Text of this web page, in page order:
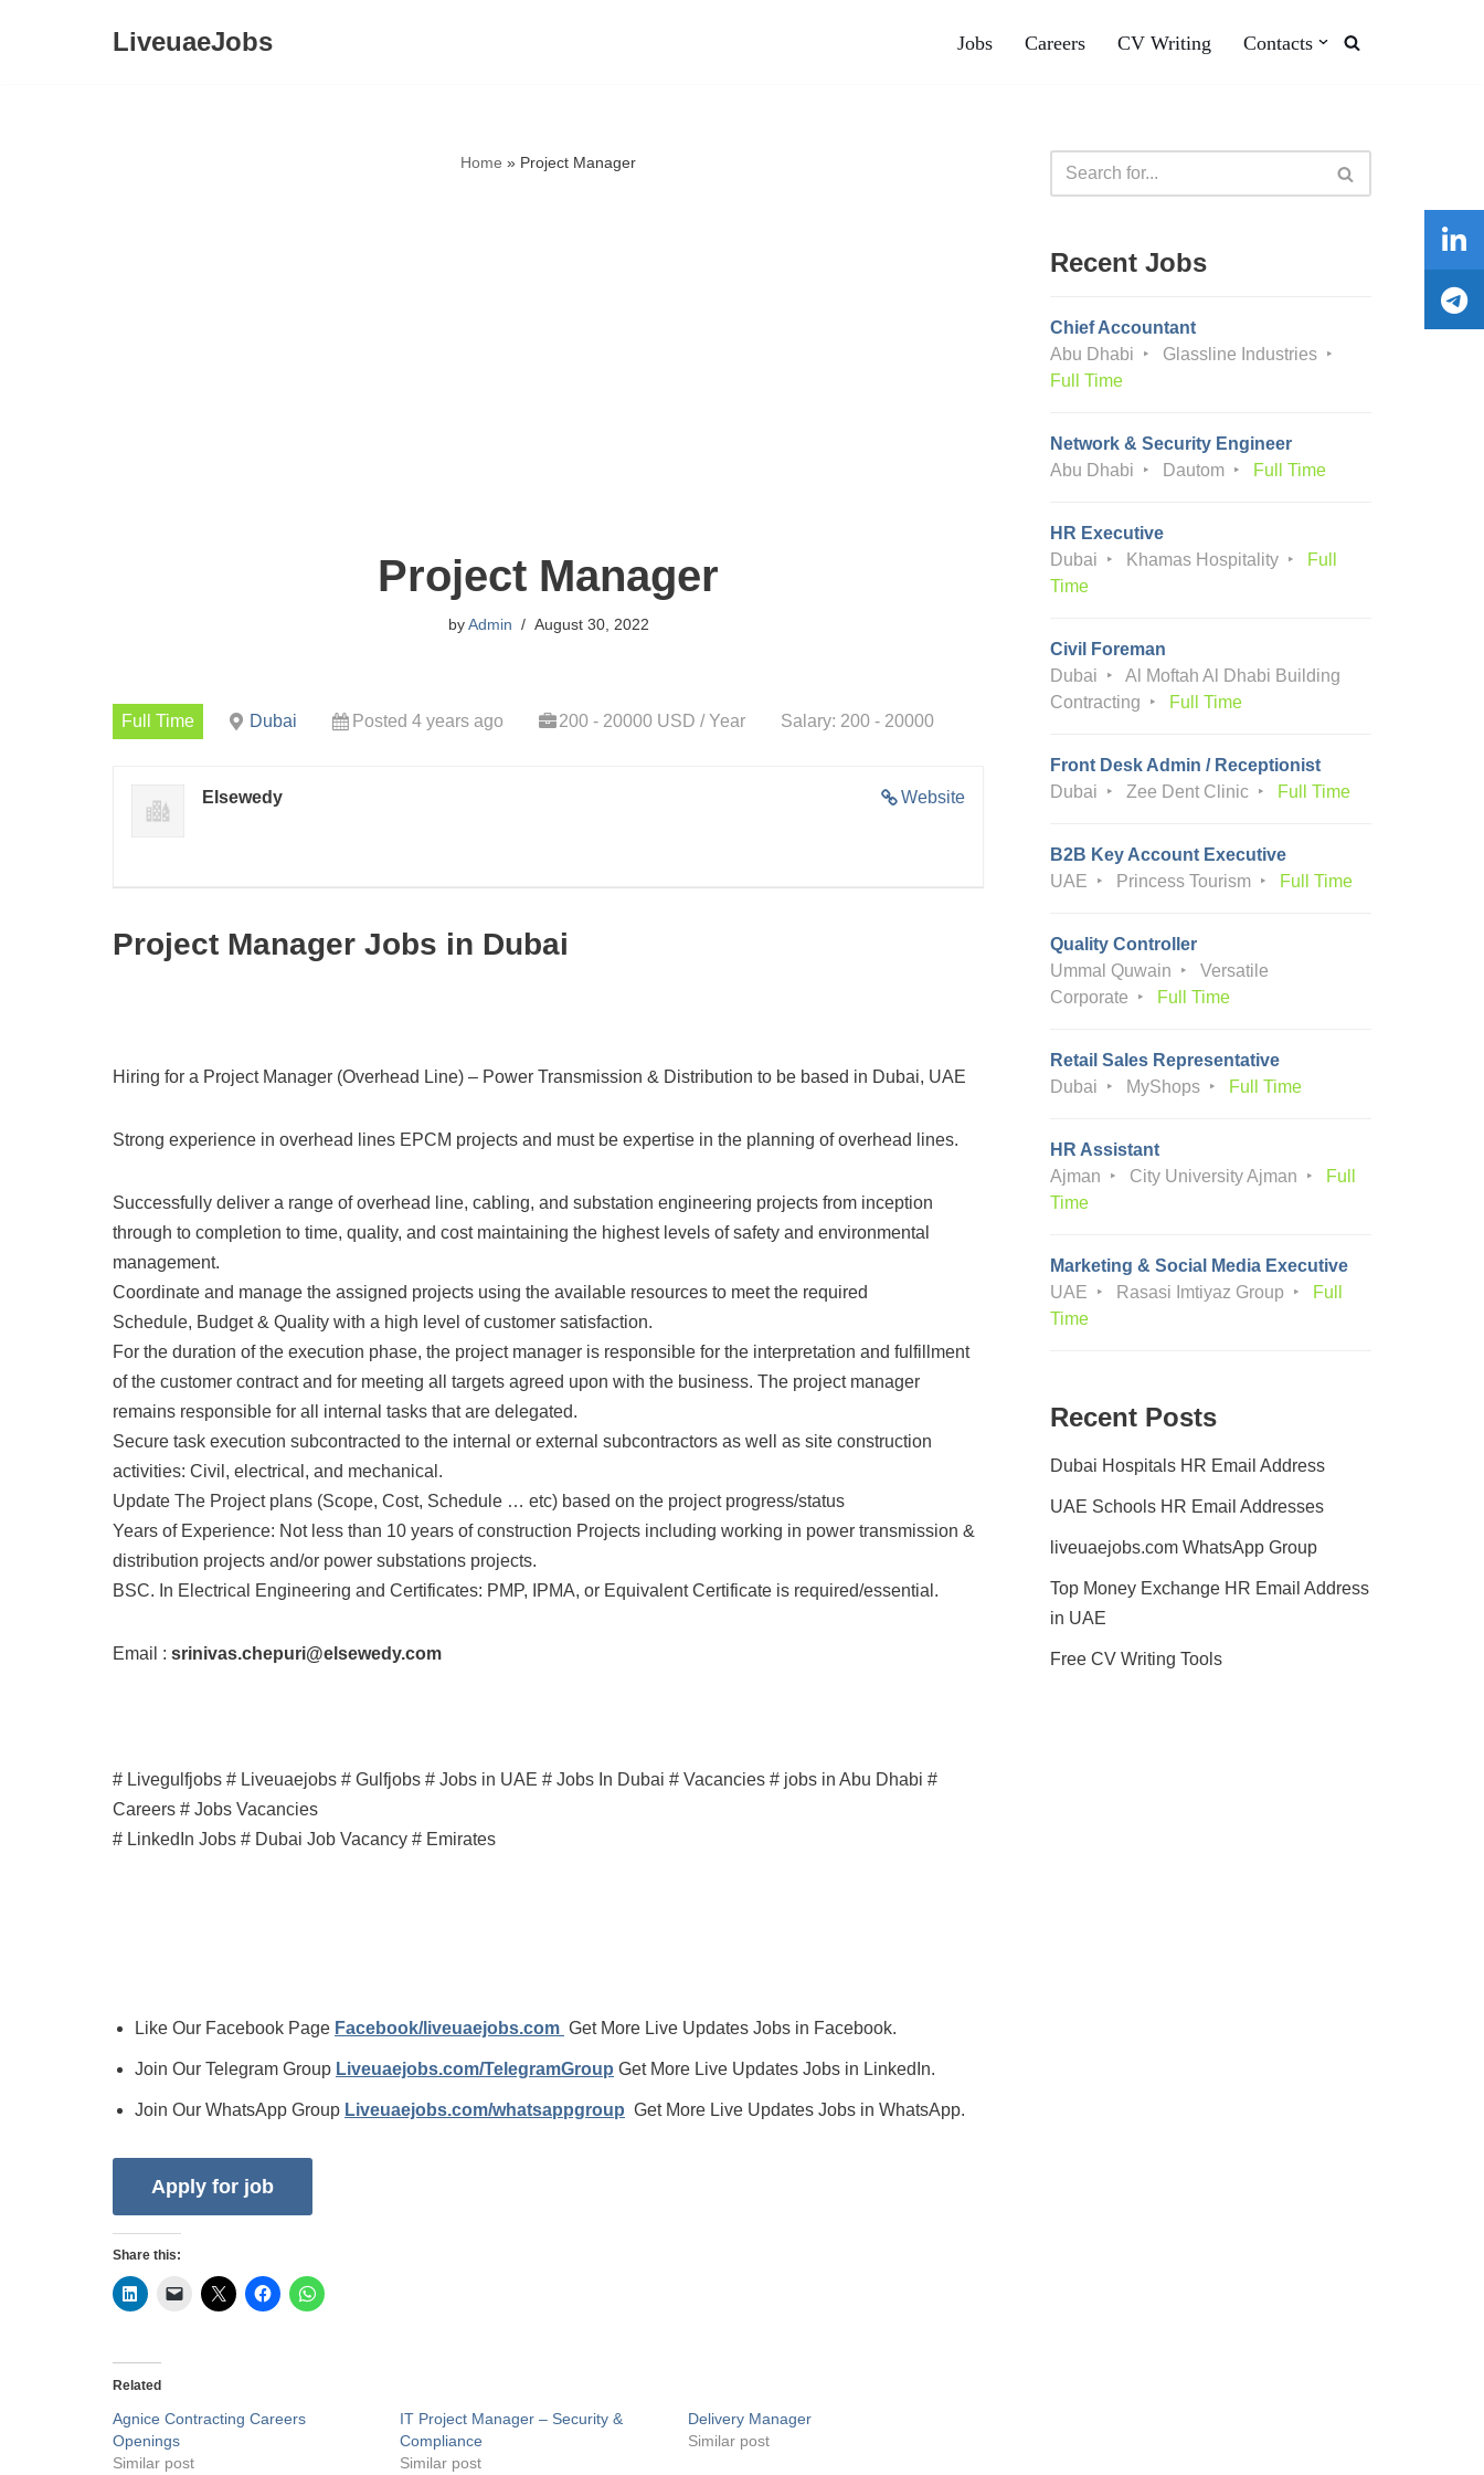
LiveuaeJobs Jobs Careers CV Writing Contacts
Home » Project Manager
Project Manager
byAdmin August 30, 2022
Full Time Dubai Posted 4 years ago 200 - 20000 USD / Year Salary: 200 - 20000
Website
Elsewedy
Project Manager Jobs in Dubai
Hiring for a Project Manager (Overhead Line) – Power Transmission & Distribution to be based in Dubai, UAE
Strong experience in overhead lines EPCM projects and must be expertise in the planning of overhead lines.
Successfully deliver a range of overhead line, cabling, and substation engineering projects from inception
through to completion to time, quality, and cost maintaining the highest levels of safety and environmental
management.
Coordinate and manage the assigned projects using the available resources to meet the required
Schedule, Budget & Quality with a high level of customer satisfaction.
For the duration of the execution phase, the project manager is responsible for the interpretation and fulfillment
of the customer contract and for meeting all targets agreed upon with the business. The project manager
remains responsible for all internal tasks that are delegated.
Secure task execution subcontracted to the internal or external subcontractors as well as site construction
activities: Civil, electrical, and mechanical.
Update The Project plans (Scope, Cost, Schedule … etc) based on the project progress/status
Years of Experience: Not less than 10 years of construction Projects including working in power transmission &
distribution projects and/or power substations projects.
BSC. In Electrical Engineering and Certificates: PMP, IPMA, or Equivalent Certificate is required/essential.
Email : srinivas.chepuri@elsewedy.com
# Livegulfjobs # Liveuaejobs # Gulfjobs # Jobs in UAE # Jobs In Dubai # Vacancies # jobs in Abu Dhabi #
Careers # Jobs Vacancies
# LinkedIn Jobs # Dubai Job Vacancy # Emirates
Like Our Facebook Page Facebook/liveuaejobs.com Get More Live Updates Jobs in Facebook.
Join Our Telegram Group Liveuaejobs.com/TelegramGroup Get More Live Updates Jobs in LinkedIn.
Join Our WhatsApp Group Liveuaejobs.com/whatsappgroup Get More Live Updates Jobs in WhatsApp.
Share this:
Related
Agnice Contracting Careers
Openings
Similar post
IT Project Manager – Security &
Compliance
Similar post
Delivery Manager
Similar post
Recent Jobs
Chief Accountant
Abu Dhabi
Glassline Industries
Full Time
Network & Security Engineer
Abu Dhabi
Dautom Full Time
HR Executive
Dubai
Khamas Hospitality
Full
Time
Civil Foreman
Dubai
Al Moftah Al Dhabi Building
Contracting
Full Time
Front Desk Admin / Receptionist
Dubai
Zee Dent Clinic Full Time
B2B Key Account Executive
UAE
Princess Tourism Full Time
Quality Controller
Ummal Quwain
Versatile
Corporate
Full Time
Retail Sales Representative
Dubai
MyShops Full Time
HR Assistant
Ajman
City University Ajman
Full
Time
Marketing & Social Media Executive
UAE
Rasasi Imtiyaz Group
Full
Time
Recent Posts
Dubai Hospitals HR Email Address
UAE Schools HR Email Addresses
liveuaejobs.com WhatsApp Group
Top Money Exchange HR Email Address
in UAE
Free CV Writing Tools